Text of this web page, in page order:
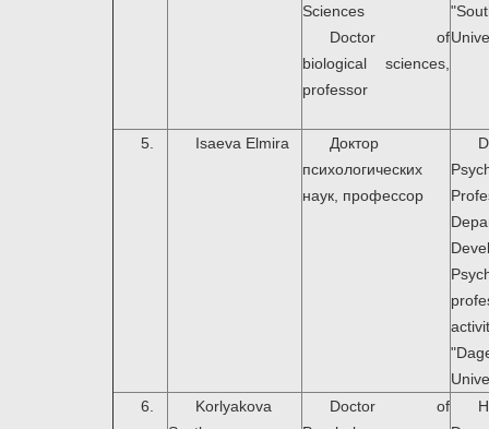
Sciences
Doctor of
biological sciences,
professor
5. Isaeva Elmira
Доктор
психологических
наук, профессор
6.
Korlyakova
Doctor of